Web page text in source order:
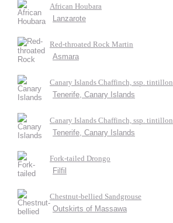
African Houbara
Lanzarote
Red-throated Rock Martin
Asmara
Canary Islands Chaffinch, ssp. tintillon
Tenerife, Canary Islands
Canary Islands Chaffinch, ssp. tintillon
Tenerife, Canary Islands
Fork-tailed Drongo
Filfil
Chestnut-bellied Sandgrouse
Outskirts of Massawa